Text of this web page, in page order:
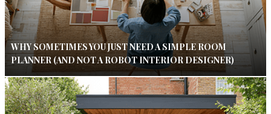
WHY SOMETIMES YOU JUST NEED A SIMPLE ROOM
PLANNER (AND NOT A ROBOT INTERIOR DESIGNER)